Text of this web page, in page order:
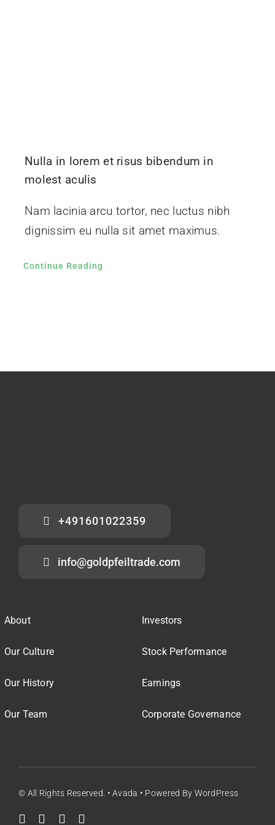
Nulla in lorem et risus bibendum in
molest aculis
Nam lacinia arcu tortor, nec luctus nibh
dignissim eu nulla sit amet maximus.
Continue Reading
+491601022359
info@goldpfeiltrade.com
About
Our Culture
Our History
Our Team
Investors
Stock Performance
Earnings
Corporate Governance
© All Rights Reserved. • Avada • Powered By WordPress